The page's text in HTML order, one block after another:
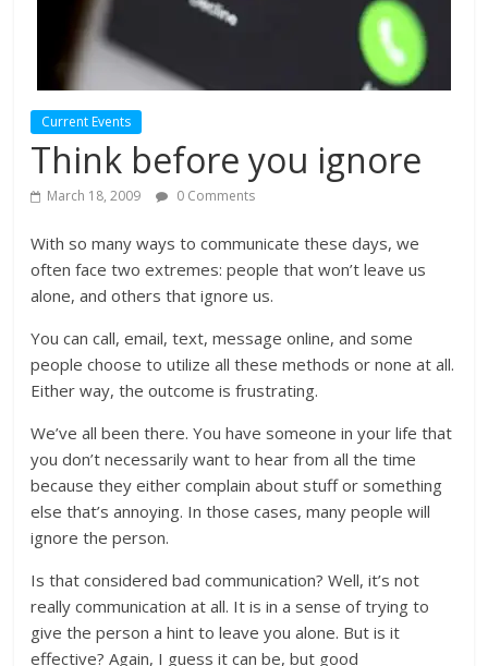
Current Events
Think before you ignore
March 18, 2009 0 Comments
With so many ways to communicate these days, we
often face two extremes: people that won’t leave us
alone, and others that ignore us.
You can call, email, text, message online, and some
people choose to utilize all these methods or none at all.
Either way, the outcome is frustrating.
We’ve all been there. You have someone in your life that
you don’t necessarily want to hear from all the time
because they either complain about stuff or something
else that’s annoying. In those cases, many people will
ignore the person.
Is that considered bad communication? Well, it’s not
really communication at all. It is in a sense of trying to
give the person a hint to leave you alone. But is it
effective? Again, I guess it can be, but good